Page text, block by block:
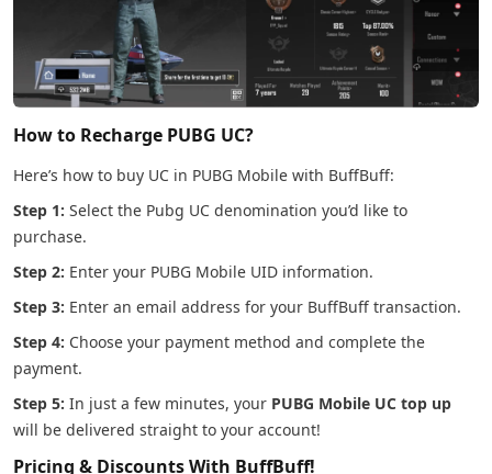
How to Recharge PUBG UC?
Here’s how to buy UC in PUBG Mobile with BuffBuff:
Step 1: Select the Pubg UC denomination you’d like to
purchase.
Step 2: Enter your PUBG Mobile UID information.
Step 3: Enter an email address for your BuffBuff transaction.
Step 4: Choose your payment method and complete the
payment.
Step 5: In just a few minutes, your PUBG Mobile UC top up
will be delivered straight to your account!
Pricing & Discounts With BuffBuff!